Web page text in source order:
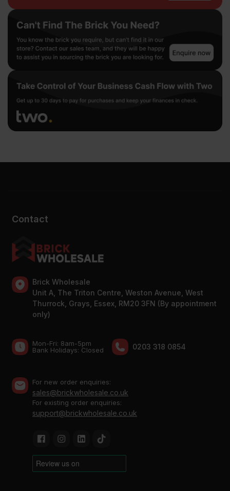
Contact
Brick Wholesale
Unit A, The Triton Centre, Weston Avenue, West
Thurrock, Grays, Essex, RM20 3FN (By appointment
only)
Mon-Fri: 8am-5pm
Bank Holidays: Сlosed
0203 318 0854
For new order enquiries:
sales@brickwholesale.co.uk
For existing order enquiries:
support@brickwholesale.co.uk